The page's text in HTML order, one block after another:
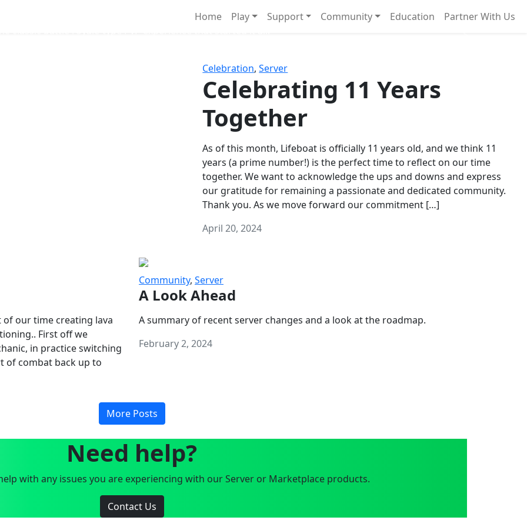
Home Play Support Community Education Partner With Us
Celebration,Server
Celebrating 11 Years
Together
As of this month, Lifeboat is officially 11 years old, and we think 11
years (a prime number!) is the perfect time to reflect on our time
together. We want to acknowledge the ups and downs and express
our gratitude for remaining a passionate and dedicated community.
Thank you. As we move forward our commitment […]
April 20, 2024
of our time creating lava
First off we
in practice switching
of combat back up to
Community, Server
A Look Ahead
A summary of recent server changes and a look at the roadmap.
February 2, 2024
More Posts
Need help?
with any issues you are experiencing with our Server or Marketplace products.
Contact Us